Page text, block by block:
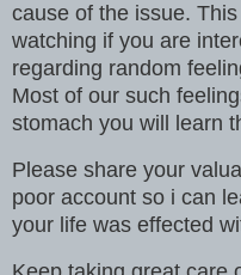
cause of the issue.
watching if you are
regarding random
Most of our such
stomach you will learn
Please share your
poor account so i can
your life was effected